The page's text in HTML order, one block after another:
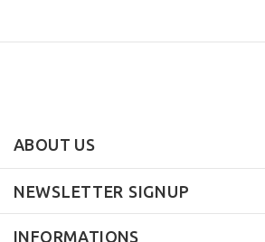
ABOUT US
NEWSLETTER SIGNUP
INFORMATIONS